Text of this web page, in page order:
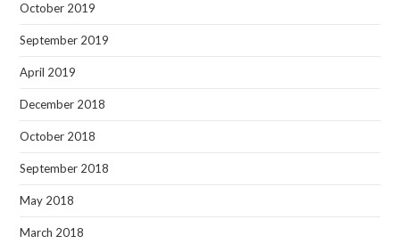
October 2019
September 2019
April 2019
December 2018
October 2018
September 2018
May 2018
March 2018